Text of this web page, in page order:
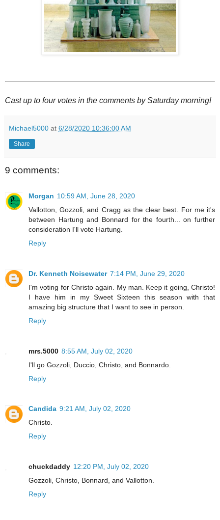
Cast up to four votes in the comments by Saturday morning!
Michael5000 at 6/28/2020 10:36:00 AM
Share
9 comments:
Morgan 10:59 AM, June 28, 2020
Vallotton, Gozzoli, and Cragg as the clear best. For me it's
between Hartung and Bonnard for the fourth... on further
consideration I'll vote Hartung.
Reply
Dr. Kenneth Noisewater 7:14 PM, June 29, 2020
I'm voting for Christo again. My man. Keep it going, Christo!
I have him in my Sweet Sixteen this season with that
amazing big structure that I want to see in person.
Reply
mrs.5000 8:55 AM, July 02, 2020
I'll go Gozzoli, Duccio, Christo, and Bonnardo.
Reply
Candida 9:21 AM, July 02, 2020
Christo.
Reply
chuckdaddy 12:20 PM, July 02, 2020
Gozzoli, Christo, Bonnard, and Vallotton.
Reply